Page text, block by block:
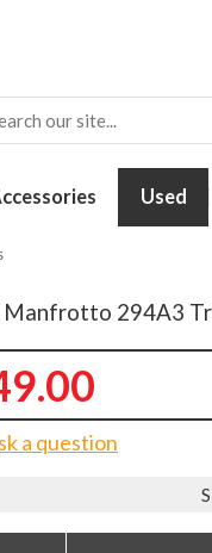
Used
Manfrotto 294A3
a question